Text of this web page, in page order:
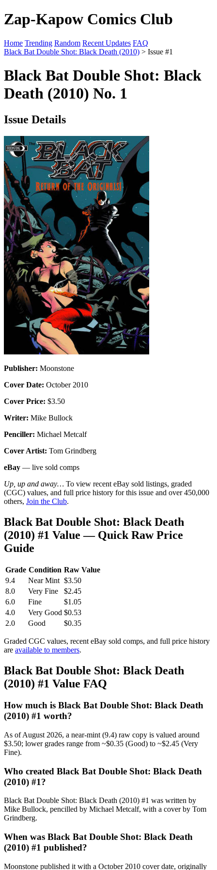
Zap-Kapow Comics Club
Home Trending Random Recent Updates FAQ
Black Bat Double Shot: Black Death (2010) > Issue #1
Black Bat Double Shot: Black
Death (2010) No. 1
Issue Details
Publisher: Moonstone
Cover Date: October 2010
Cover Price: $3.50
Writer: Mike Bullock
Penciller: Michael Metcalf
Cover Artist: Tom Grindberg
eBay — live sold comps
Up, up and away… To view recent eBay sold listings, graded
(CGC) values, and full price history for this issue and over 450,000
others, Join the Club.
Black Bat Double Shot: Black Death
(2010) #1 Value — Quick Raw Price
Guide
Grade Condition Raw Value
9.4
Near Mint $3.50
8.0
Very Fine
$2.45
6.0
Fine
$1.05
4.0
Very Good $0.53
2.0
Good $0.35
Graded CGC values, recent eBay sold comps, and full price history
are available to members.
Black Bat Double Shot: Black Death
(2010) #1 Value FAQ
How much is Black Bat Double Shot: Black Death
(2010) #1 worth?
As of August 2026, a near-mint (9.4) raw copy is valued around
$3.50; lower grades range from ~$0.35 (Good) to ~$2.45 (Very
Fine).
Who created Black Bat Double Shot: Black Death
(2010) #1?
Black Bat Double Shot: Black Death (2010) #1 was written by
Mike Bullock, pencilled by Michael Metcalf, with a cover by Tom
Grindberg.
When was Black Bat Double Shot: Black Death
(2010) #1 published?
Moonstone published it with a October 2010 cover date, originally